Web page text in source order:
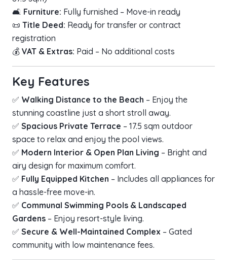
🛋 Furniture: Fully furnished – Move-in ready
📜 Title Deed: Ready for transfer or contract
registration
💰 VAT & Extras: Paid – No additional costs
Key Features
✅ Walking Distance to the Beach – Enjoy the
stunning coastline just a short stroll away.
✅ Spacious Private Terrace – 17.5 sqm outdoor
space to relax and enjoy the pool views.
✅ Modern Interior & Open Plan Living – Bright and
airy design for maximum comfort.
✅ Fully Equipped Kitchen – Includes all appliances for
a hassle-free move-in.
✅ Communal Swimming Pools & Landscaped
Gardens – Enjoy resort-style living.
✅ Secure & Well-Maintained Complex – Gated
community with low maintenance fees.